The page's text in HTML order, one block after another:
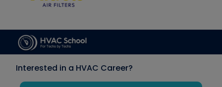
Interested in a HVAC Career?